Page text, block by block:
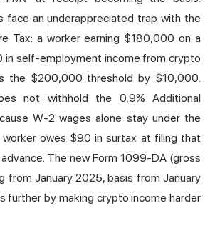
face an underappreciated trap with the
Tax: a worker earning $180,000 on a
self-employment income from crypto
the $200,000 threshold by $10,000.
not withhold the 0.9% Additional
W-2 wages alone stay under the
owes $90 in surtax at filing that
The new Form 1099-DA (gross
from January 2025, basis from January
further by making crypto income harder